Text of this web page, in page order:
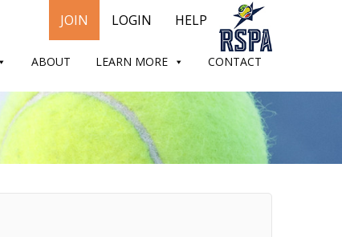
JOIN LOGIN HELP
ABOUT LEARN MORE CONTACT